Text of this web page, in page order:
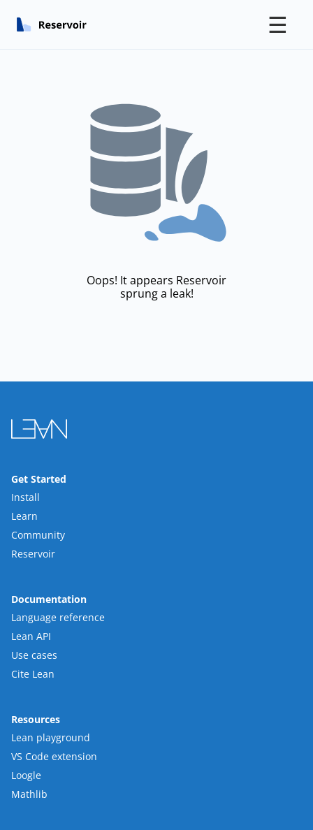
☰
Oops! It appears Reservoir
sprung a leak!
Get Started
Install
Learn
Community
Reservoir
Documentation
Language reference
Lean API
Use cases
Cite Lean
Resources
Lean playground
VS Code extension
Loogle
Mathlib